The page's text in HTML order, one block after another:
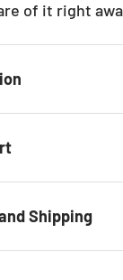
of it right
Shipping